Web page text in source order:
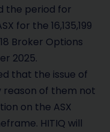
the period for
for the 16,135,199
Broker Options
2025.
that the issue of
reason of them not
on the ASX
HITIQ will